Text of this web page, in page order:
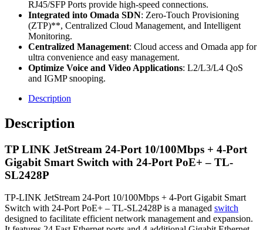
RJ45/SFP Ports provide high-speed connections.
Integrated into Omada SDN: Zero-Touch Provisioning
(ZTP)**, Centralized Cloud Management, and Intelligent
Monitoring.
Centralized Management: Cloud access and Omada app for
ultra convenience and easy management.
Optimize Voice and Video Applications: L2/L3/L4 QoS
and IGMP snooping.
Description
Description
TP LINK JetStream 24-Port 10/100Mbps + 4-Port
Gigabit Smart Switch with 24-Port PoE+ – TL-
SL2428P
TP-LINK JetStream 24-Port 10/100Mbps + 4-Port Gigabit Smart
Switch with 24-Port PoE+ – TL-SL2428P is a managed switch
designed to facilitate efficient network management and expansion.